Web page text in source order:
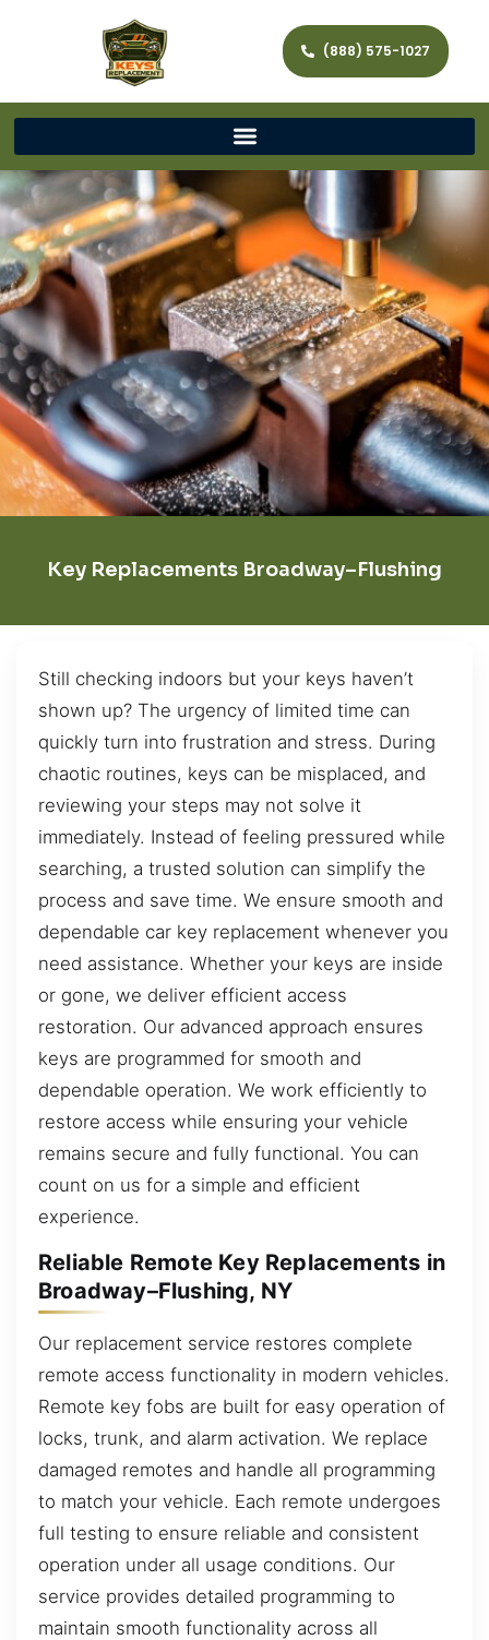
(888) 575-1027
Key Replacements Broadway–Flushing
Still checking indoors but your keys haven’t
shown up? The urgency of limited time can
quickly turn into frustration and stress. During
chaotic routines, keys can be misplaced, and
reviewing your steps may not solve it
immediately. Instead of feeling pressured while
searching, a trusted solution can simplify the
process and save time. We ensure smooth and
dependable car key replacement whenever you
need assistance. Whether your keys are inside
or gone, we deliver efficient access
restoration. Our advanced approach ensures
keys are programmed for smooth and
dependable operation. We work efficiently to
restore access while ensuring your vehicle
remains secure and fully functional. You can
count on us for a simple and efficient
experience.
Reliable Remote Key Replacements in
Broadway–Flushing, NY
Our replacement service restores complete
remote access functionality in modern vehicles.
Remote key fobs are built for easy operation of
locks, trunk, and alarm activation. We replace
damaged remotes and handle all programming
to match your vehicle. Each remote undergoes
full testing to ensure reliable and consistent
operation under all usage conditions. Our
service provides detailed programming to
maintain smooth functionality across all